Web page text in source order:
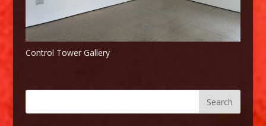
Control Tower Gallery